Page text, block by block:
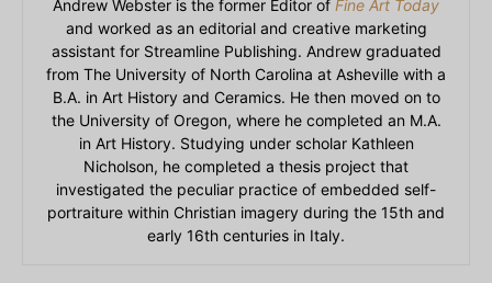
Andrew Webster is the former Editor of Fine Art Today
and worked as an editorial and creative marketing
assistant for Streamline Publishing. Andrew graduated
from The University of North Carolina at Asheville with a
B.A. in Art History and Ceramics. He then moved on to
the University of Oregon, where he completed an M.A.
in Art History. Studying under scholar Kathleen
Nicholson, he completed a thesis project that
investigated the peculiar practice of embedded self-
portraiture within Christian imagery during the 15th and
early 16th centuries in Italy.